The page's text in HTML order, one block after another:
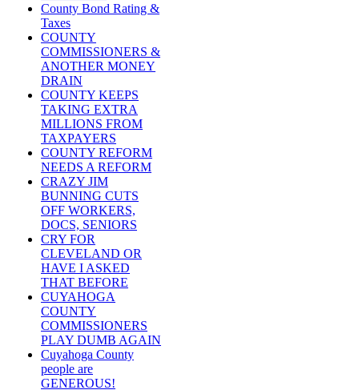
County Bond Rating &
Taxes
COUNTY
COMMISSIONERS &
ANOTHER MONEY
DRAIN
COUNTY KEEPS
TAKING EXTRA
MILLIONS FROM
TAXPAYERS
COUNTY REFORM
NEEDS A REFORM
CRAZY JIM
BUNNING CUTS
OFF WORKERS,
DOCS, SENIORS
CRY FOR
CLEVELAND OR
HAVE I ASKED
THAT BEFORE
CUYAHOGA
COUNTY
COMMISSIONERS
PLAY DUMB AGAIN
Cuyahoga County
people are
GENEROUS!